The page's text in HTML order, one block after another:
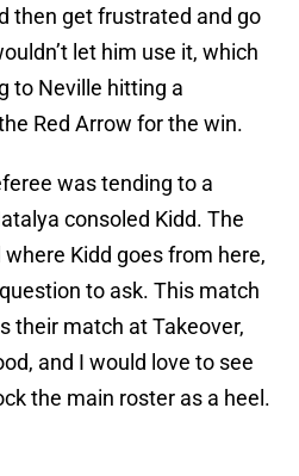
then get frustrated and go
let him use it, which
to Neville hitting a
Red Arrow for the win.
was tending to a
consoled Kidd. The
Kidd goes from here,
to ask. This match
their match at Takeover,
and I would love to see
the main roster as a heel.